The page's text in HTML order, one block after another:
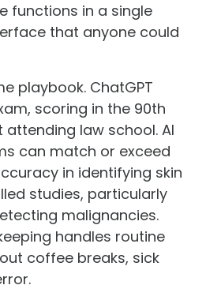
functions in a single
that anyone could
playbook. ChatGPT
scoring in the 90th
law school. AI
can match or exceed
in identifying skin
studies, particularly
malignancies.
handles routine
coffee breaks, sick